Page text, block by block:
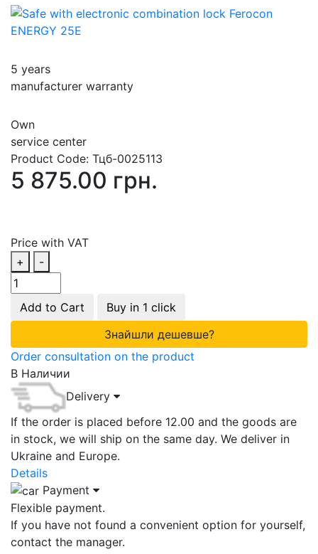
5 years
manufacturer warranty
Own
service center
Product Code: Тцб-0025113
5 875.00 грн.
Price with VAT
+
-
Add to Cart
Buy in 1 click
Знайшли дешевше?
Order consultation on the product
В Наличии
Delivery
If the order is placed before 12.00 and the goods are
in stock, we will ship on the same day. We deliver in
Ukraine and Europe.
Details
Payment
Flexible payment.
If you have not found a convenient option for yourself,
contact the manager.